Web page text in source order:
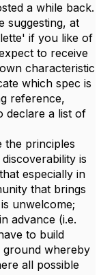
a while back.
suggesting, at
if you like of
to receive
characteristic
which spec is
reference,
declare a list of
the principles
is
especially in
that brings
unwelcome;
advance (i.e.
to build
ground whereby
all possible